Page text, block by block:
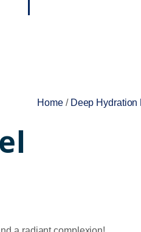
Home / Deep Hydration